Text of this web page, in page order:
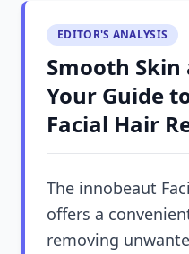
EDITOR'S ANALYSIS
Smooth Skin
Your Guide
Facial Hair
The innobeaut
offers a
removing